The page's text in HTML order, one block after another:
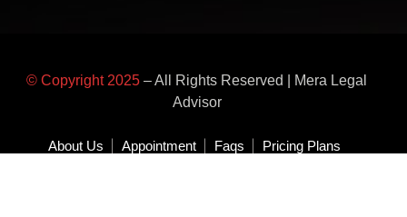
© Copyright 2025 – All Rights Reserved | Mera Legal
Advisor
About Us Appointment Faqs Pricing Plans